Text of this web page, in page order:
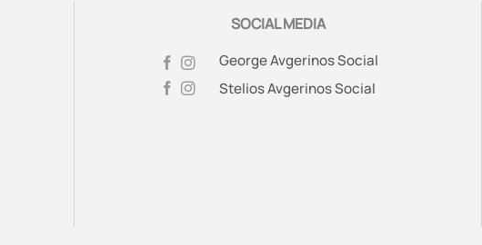
SOCIAL MEDIA
George Avgerinos Social
Stelios Avgerinos Social